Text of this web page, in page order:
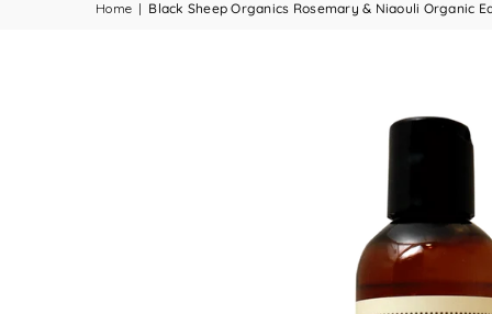
Home | Black Sheep Organics Rosemary & Niaouli Organic